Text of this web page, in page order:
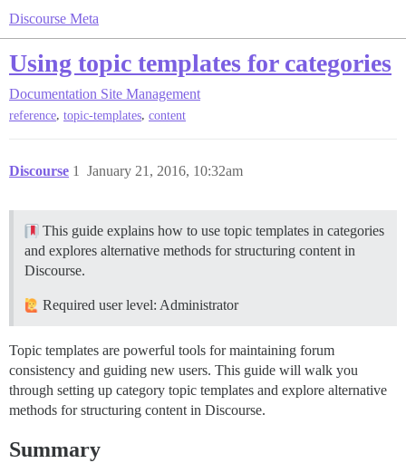
Discourse Meta
Using topic templates for categories
Documentation Site Management
reference, topic-templates, content
Discourse January 21, 2016, 10:32am
1
This guide explains how to use topic templates in categories
and explores alternative methods for structuring content in
Discourse.
Required user level: Administrator
Topic templates are powerful tools for maintaining forum
consistency and guiding new users. This guide will walk you
through setting up category topic templates and explore alternative
methods for structuring content in Discourse.
Summary